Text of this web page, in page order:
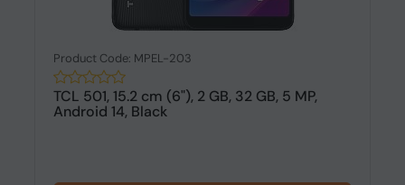
Product Code: MPEL-203
TCL 501, 15.2 cm (6"), 2 GB, 32 GB, 5 MP,
Android 14, Black